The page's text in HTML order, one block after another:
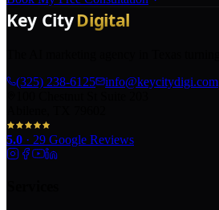
(325) 238-6125
info@keycitydigi.com
5.0 · 29 Google Reviews